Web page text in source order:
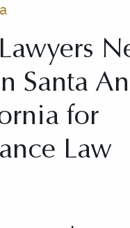
Santa
for
Law